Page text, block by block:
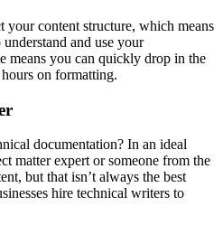
content structure, which means
and use your
means you can quickly drop in the
on formatting.
documentation? In an ideal
matter expert or someone from the
but that isn’t always the best
hire technical writers to